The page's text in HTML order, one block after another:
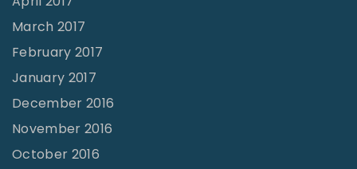
March 2017
February 2017
January 2017
December 2016
November 2016
October 2016